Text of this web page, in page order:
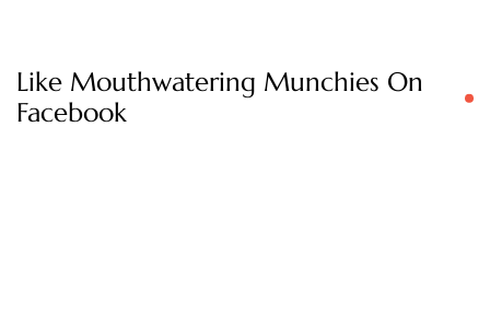
Like Mouthwatering Munchies On
Facebook